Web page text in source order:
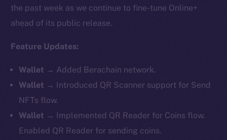
the past week as we continue to fine-tune Online+
ahead of its public release.
Feature Updates:
Wallet → Added Berachain network.
Wallet → Introduced QR Scanner support for Send
NFTs flow.
Wallet → Implemented QR Reader for Coins flow.
Enabled QR Reader for sending coins.